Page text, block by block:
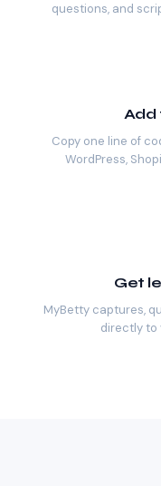
questions, and
Add
Copy one line of
WordPress,
Get
MyBetty captures,
directly to